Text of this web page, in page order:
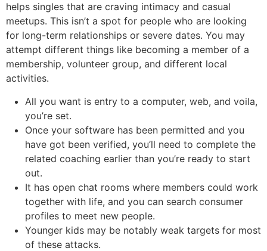
helps singles that are craving intimacy and casual
meetups. This isn’t a spot for people who are looking
for long-term relationships or severe dates. You may
attempt different things like becoming a member of a
membership, volunteer group, and different local
activities.
All you want is entry to a computer, web, and voila,
you’re set.
Once your software has been permitted and you
have got been verified, you’ll need to complete the
related coaching earlier than you’re ready to start
out.
It has open chat rooms where members could work
together with life, and you can search consumer
profiles to meet new people.
Younger kids may be notably weak targets for most
of these attacks.